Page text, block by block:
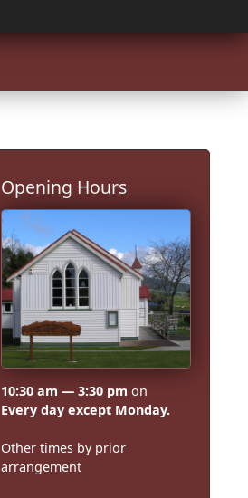
Opening Hours
10:30 am — 3:30 pm on
Every day except Monday.
Other times by prior
arrangement